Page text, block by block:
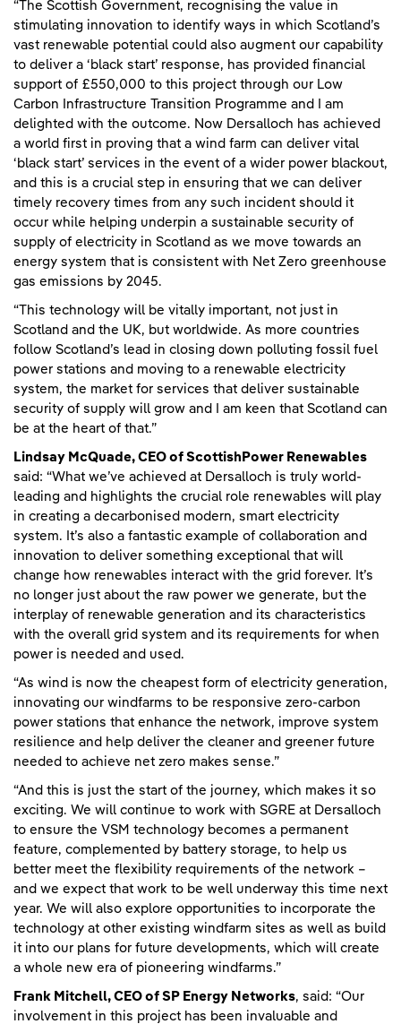
“The Scottish Government, recognising the value in
stimulating innovation to identify ways in which Scotland’s
vast renewable potential could also augment our capability
to deliver a ‘black start’ response, has provided financial
support of £550,000 to this project through our Low
Carbon Infrastructure Transition Programme and I am
delighted with the outcome. Now Dersalloch has achieved
a world first in proving that a wind farm can deliver vital
‘black start’ services in the event of a wider power blackout,
and this is a crucial step in ensuring that we can deliver
timely recovery times from any such incident should it
occur while helping underpin a sustainable security of
supply of electricity in Scotland as we move towards an
energy system that is consistent with Net Zero greenhouse
gas emissions by 2045.
“This technology will be vitally important, not just in
Scotland and the UK, but worldwide. As more countries
follow Scotland’s lead in closing down polluting fossil fuel
power stations and moving to a renewable electricity
system, the market for services that deliver sustainable
security of supply will grow and I am keen that Scotland can
be at the heart of that.”
Lindsay McQuade, CEO of ScottishPower Renewables
said: “What we’ve achieved at Dersalloch is truly world-
leading and highlights the crucial role renewables will play
in creating a decarbonised modern, smart electricity
system. It’s also a fantastic example of collaboration and
innovation to deliver something exceptional that will
change how renewables interact with the grid forever. It’s
no longer just about the raw power we generate, but the
interplay of renewable generation and its characteristics
with the overall grid system and its requirements for when
power is needed and used.
“As wind is now the cheapest form of electricity generation,
innovating our windfarms to be responsive zero-carbon
power stations that enhance the network, improve system
resilience and help deliver the cleaner and greener future
needed to achieve net zero makes sense.”
“And this is just the start of the journey, which makes it so
exciting. We will continue to work with SGRE at Dersalloch
to ensure the VSM technology becomes a permanent
feature, complemented by battery storage, to help us
better meet the flexibility requirements of the network –
and we expect that work to be well underway this time next
year. We will also explore opportunities to incorporate the
technology at other existing windfarm sites as well as build
it into our plans for future developments, which will create
a whole new era of pioneering windfarms.”
Frank Mitchell, CEO of SP Energy Networks, said: “Our
involvement in this project has been invaluable and